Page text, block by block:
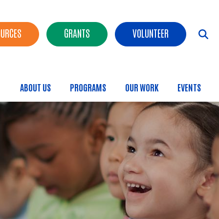
GRANTS VOLUNTEER
Main menu
ABOUT US PROGRAMS OUR WORK EVENTS